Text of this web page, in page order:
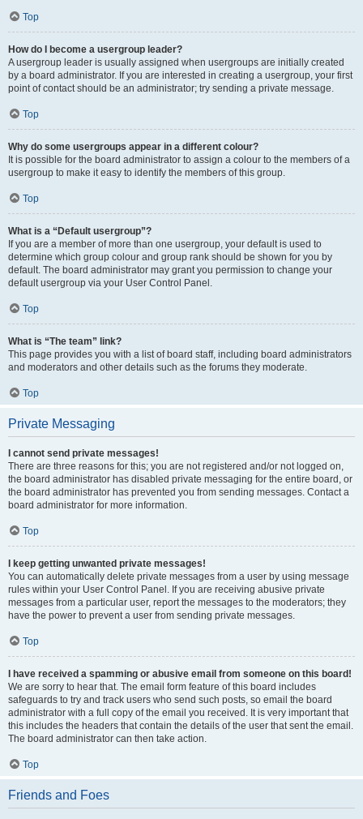
Top
How do I become a usergroup leader?
A usergroup leader is usually assigned when usergroups are initially created
by a board administrator. If you are interested in creating a usergroup, your first
point of contact should be an administrator; try sending a private message.
Top
Why do some usergroups appear in a different colour?
It is possible for the board administrator to assign a colour to the members of a
usergroup to make it easy to identify the members of this group.
Top
What is a “Default usergroup”?
If you are a member of more than one usergroup, your default is used to
determine which group colour and group rank should be shown for you by
default. The board administrator may grant you permission to change your
default usergroup via your User Control Panel.
Top
What is “The team” link?
This page provides you with a list of board staff, including board administrators
and moderators and other details such as the forums they moderate.
Top
Private Messaging
I cannot send private messages!
There are three reasons for this; you are not registered and/or not logged on,
the board administrator has disabled private messaging for the entire board, or
the board administrator has prevented you from sending messages. Contact a
board administrator for more information.
Top
I keep getting unwanted private messages!
You can automatically delete private messages from a user by using message
rules within your User Control Panel. If you are receiving abusive private
messages from a particular user, report the messages to the moderators; they
have the power to prevent a user from sending private messages.
Top
I have received a spamming or abusive email from someone on this board!
We are sorry to hear that. The email form feature of this board includes
safeguards to try and track users who send such posts, so email the board
administrator with a full copy of the email you received. It is very important that
this includes the headers that contain the details of the user that sent the email.
The board administrator can then take action.
Top
Friends and Foes